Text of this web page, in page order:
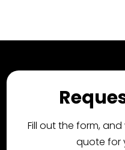
Fill out the form,
quote for